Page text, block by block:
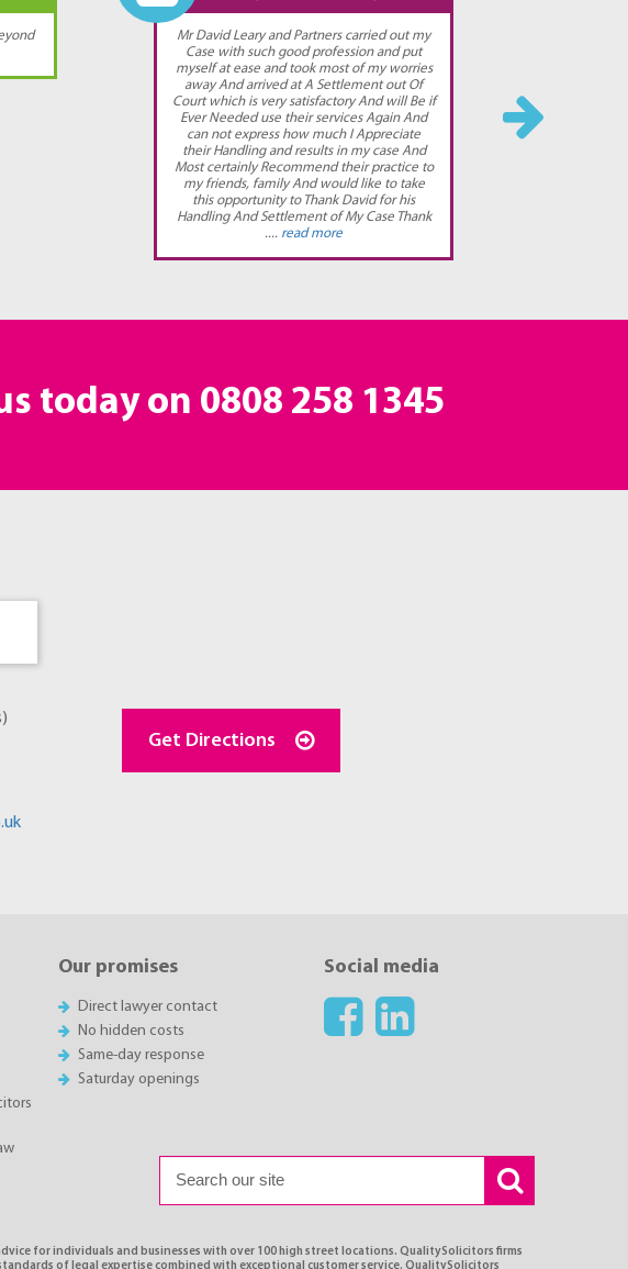
Mr David Leary and Partners carried out my
Case with such good profession and put
myself at ease and took most of my worries
away And arrived at A Settlement out Of
Court which is very satisfactory And will Be if
Ever Needed use their services Again And
can not express how much I Appreciate
their Handling and results in my case And
Most certainly Recommend their practice to
my friends, family And would like to take
this opportunity to Thank David for his
Handling And Settlement of My Case Thank
.... read more
today on 0808 258 1345
)
Get Directions
Our promises
Direct lawyer contact
No hidden costs
Same-day response
Saturday openings
Social media
for individuals and businesses with over 100 high street locations. QualitySolicitors firms
of legal expertise combined with exceptional customer service. QualitySolicitors